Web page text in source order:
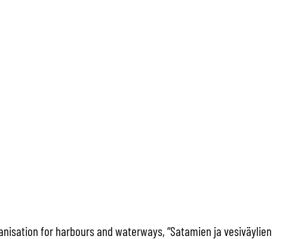
for harbours and waterways, “Satamien ja vesiväylien